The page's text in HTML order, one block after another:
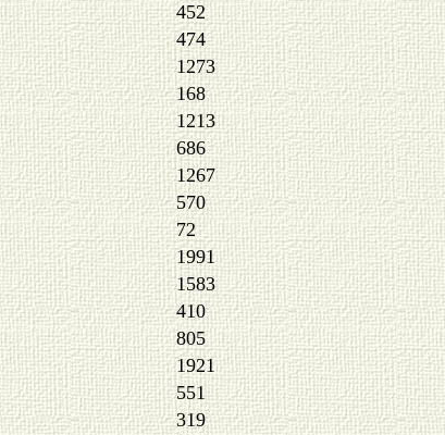
452
474
1273
168
1213
686
1267
570
72
1991
1583
410
805
1921
551
319